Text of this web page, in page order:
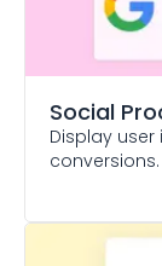
Social
Display
conversions.